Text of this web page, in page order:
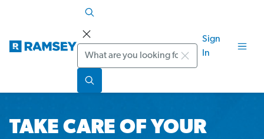
Search
Sign
In
TAKE CARE OF YOUR